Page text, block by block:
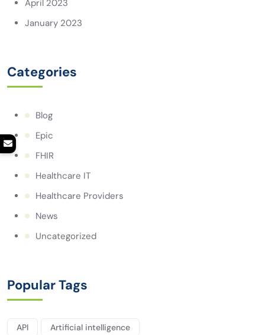
April 2023
January 2023
Categories
Blog
Epic
FHIR
Healthcare IT
Healthcare Providers
News
Uncategorized
Popular Tags
API
Artificial intelligence